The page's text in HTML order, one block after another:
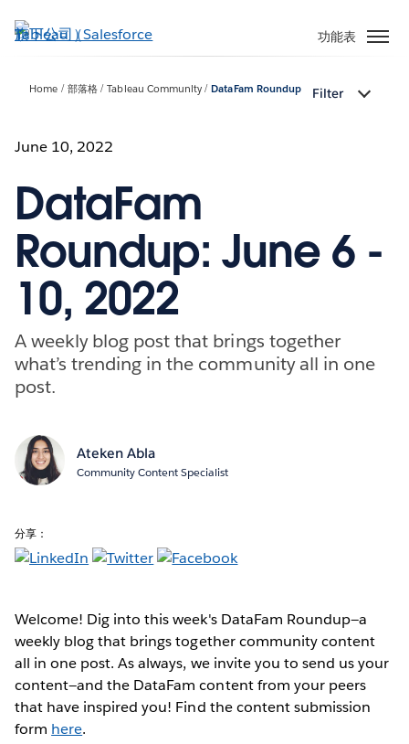
至
功能表
Home 部落格 Tableau Community DataFam Roundup Filter
June 10, 2022
DataFam
Roundup: June 6 -
10, 2022
A weekly blog post that brings together
what’s trending in the community all in one
post.
Ateken Abla
Community Content Specialist
分享：
Welcome! Dig into this week's DataFam Roundup—a
weekly blog that brings together community content
all in one post. As always, we invite you to send us your
content—and the DataFam content from your peers
that have inspired you! Find the content submission
form here.